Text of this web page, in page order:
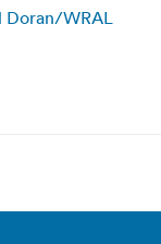
Doran/WRAL